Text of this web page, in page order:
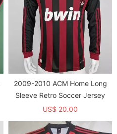
2009-2010 ACM Home Long
Sleeve Retro Soccer Jersey
US$ 20.00